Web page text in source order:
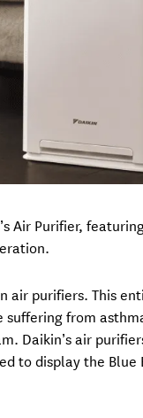
Air Purifier,
air purifiers. This
from
Daikin’s air
to display the